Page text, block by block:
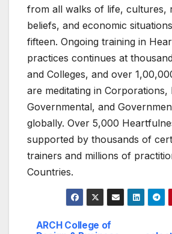
from all walks of life, cultures,
beliefs, and economic
fifteen. Ongoing training in
practices continues at
and Colleges, and over
are meditating in Corporations,
Governmental, and
globally. Over 5,000
supported by thousands of
trainers and millions of
Countries.
ARCH College of